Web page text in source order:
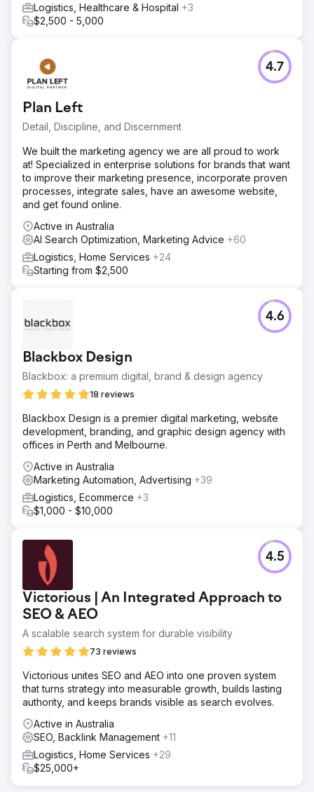
Logistics, Healthcare & Hospital +3
$2,500 - 5,000
Plan Left
Detail, Discipline, and Discernment
4.7
We built the marketing agency we are all proud to work
at! Specialized in enterprise solutions for brands that want
to improve their marketing presence, incorporate proven
processes, integrate sales, have an awesome website,
and get found online.
Active in Australia
AI Search Optimization, Marketing Advice +60
Logistics, Home Services +24
Starting from $2,500
Blackbox Design
Blackbox: a premium digital, brand & design agency
18 reviews
4.6
Blackbox Design is a premier digital marketing, website
development, branding, and graphic design agency with
offices in Perth and Melbourne.
Active in Australia
Marketing Automation, Advertising +39
Logistics, Ecommerce +3
$1,000 - $10,000
Victorious | An Integrated Approach to
SEO & AEO
A scalable search system for durable visibility
73 reviews
4.5
Victorious unites SEO and AEO into one proven system
that turns strategy into measurable growth, builds lasting
authority, and keeps brands visible as search evolves.
Active in Australia
SEO, Backlink Management +11
Logistics, Home Services +29
$25,000+